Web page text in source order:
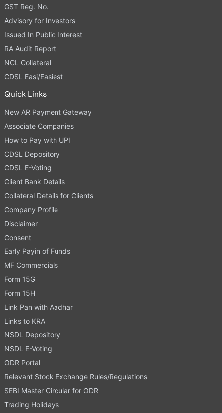
GST Reg. No.
Advisory for Investors
Issued In Public Interest
RA Audit Report
NCL Collateral
CDSL Easi/Easiest
Quick Links
New AR Payment Gateway
Associate Companies
How to Pay with UPI
CDSL Depository
CDSL E-Voting
Client Bank Details
Collateral Details for Clients
Company Profile
Disclaimer
Consent
Early Payin of Funds
MF Commercials
Form 15G
Form 15H
Link Pan with Aadhar
Links to KRA
NSDL Depository
NSDL E-Voting
ODR Portal
Relevant Stock Exchange Rules/Regulations
SEBI Master Circular for ODR
Trading Holidays